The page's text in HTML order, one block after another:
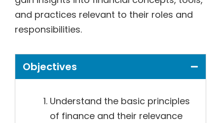
and practices relevant to their roles and
responsibilities.
Objectives
Understand the basic principles
of finance and their relevance